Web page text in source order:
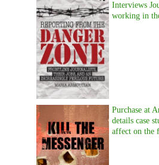
Interviews
working in
Purchase at
details case
affect on the